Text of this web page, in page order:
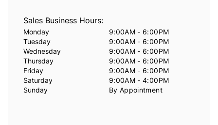
Sales Business Hours:
Monday
9:00AM - 6:00PM
Tuesday
9:00AM - 6:00PM
Wednesday
9:00AM - 6:00PM
Thursday
9:00AM - 6:00PM
Friday
9:00AM - 6:00PM
Saturday
9:00AM - 4:00PM
Sunday
By Appointment